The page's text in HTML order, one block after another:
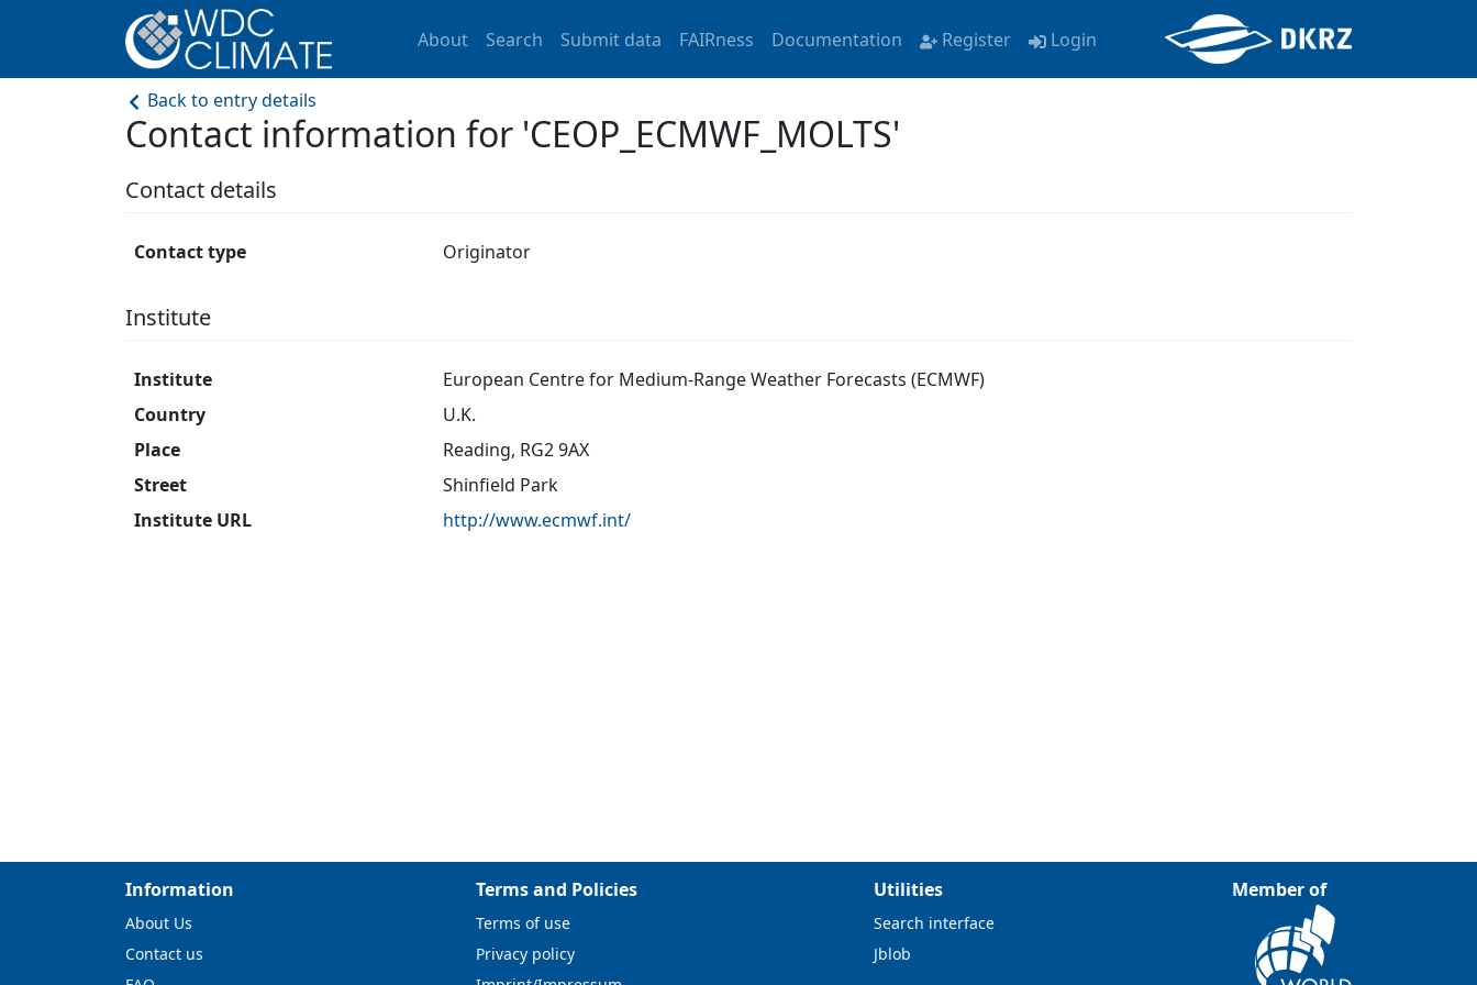
About Search Submit data FAIRness Documentation Register Login
Back to entry details
Contact information for 'CEOP_ECMWF_MOLTS'
Contact details
Contact type Originator
Institute
Institute
European Centre for Medium-Range Weather Forecasts (ECMWF)
Country
U.K.
Place
Reading, RG2 9AX
Street
Shinfield Park
Institute URL
http://www.ecmwf.int/
Information
About Us
Contact us
Terms and Policies
Terms of use
Privacy policy
Utilities
Search interface
Jblob
Member of